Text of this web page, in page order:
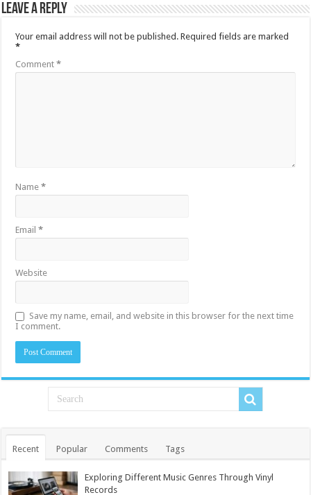
Leave a Reply
Your email address will not be published. Required fields are marked
*
Comment*
Name*
Email*
Website
Save my name, email, and website in this browser for the next time
I comment.
Recent Popular Comments Tags
Exploring Different Music Genres Through Vinyl
Records